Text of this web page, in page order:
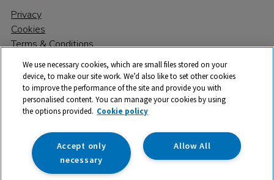
Privacy
Cookies
Terms & Conditions
© 2026 All rights reserved. TTS ​is a trading name and registered
trade mark of RM Educational Resources Ltd. Registered Office:
142B Park Drive, Milton Park, Milton, Abingdon, Oxon, OX14 4SE.
Registered Number: 03100039
We use necessary cookies, which are small files stored on your
device, to make our site work. We’d also like to set other cookies
to improve the performance of the site and provide you with
personalised content. You can manage your cookies by using
the options provided. Cookie policy
Allow All
Accept only
necessary